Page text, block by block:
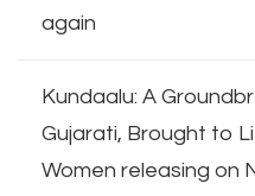
again
Kundaalu: A
Gujarati, Brought to
Women releasing on